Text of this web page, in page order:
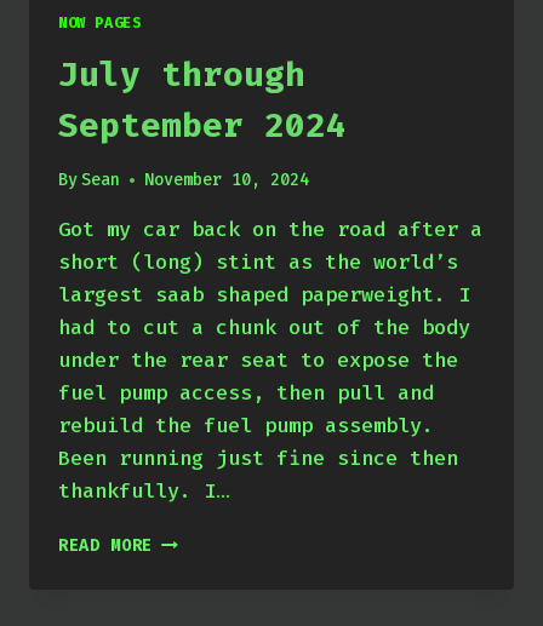
NOW PAGES
July through
September 2024
BySean November 10, 2024
Got my car back on the road after a
short (long) stint as the world’s
largest saab shaped paperweight. I
had to cut a chunk out of the body
under the rear seat to expose the
fuel pump access, then pull and
rebuild the fuel pump assembly.
Been running just fine since then
thankfully. I…
READ MORE JULY